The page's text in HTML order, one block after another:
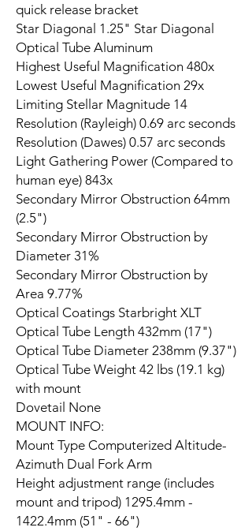
quick release bracket
Star Diagonal 1.25" Star Diagonal
Optical Tube Aluminum
Highest Useful Magnification 480x
Lowest Useful Magnification 29x
Limiting Stellar Magnitude 14
Resolution (Rayleigh) 0.69 arc seconds
Resolution (Dawes) 0.57 arc seconds
Light Gathering Power (Compared to
human eye) 843x
Secondary Mirror Obstruction 64mm
(2.5")
Secondary Mirror Obstruction by
Diameter 31%
Secondary Mirror Obstruction by
Area 9.77%
Optical Coatings Starbright XLT
Optical Tube Length 432mm (17")
Optical Tube Diameter 238mm (9.37")
Optical Tube Weight 42 lbs (19.1 kg)
with mount
Dovetail None
MOUNT INFO:
Mount Type Computerized Altitude-
Azimuth Dual Fork Arm
Height adjustment range (includes
mount and tripod) 1295.4mm -
1422.4mm (51" - 66")